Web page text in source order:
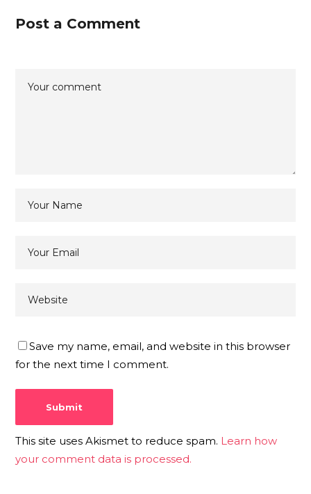
Post a Comment
Save my name, email, and website in this browser
for the next time I comment.
This site uses Akismet to reduce spam. Learn how
your comment data is processed.